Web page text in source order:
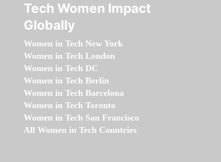
Tech Women Impact
Globally
Women in Tech New York
Women in Tech London
Women in Tech DC
Women in Tech Berlin
Women in Tech Barcelona
Women in Tech Toronto
Women in Tech San Francisco
All Women in Tech Countries